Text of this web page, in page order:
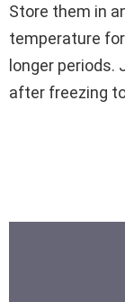
Store them in
temperature
longer
after freezing